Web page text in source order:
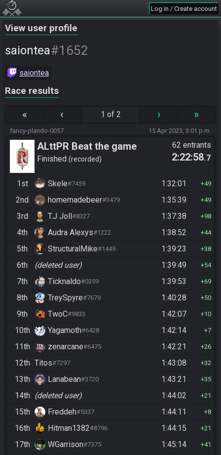
Log in / Create account
View user profile
saiontea#1652
saiontea
Race results
« ‹ 1 of 2 › »
fancy-plando-0057 15 Apr 2023, 3:01 p.m.
ALttPR Beat the game
Finished recorded
62 entrants
2:22:58.7
1st Skele#7459 1:32:01 49
2nd homemadebeer#3479 1:35:39 49
3rd T.J Joll#8327 1:37:38 98
4th Audra Alexys#1222 1:38:52 44
5th StructuralMike#1449 1:39:23 38
6th (deleted user) 1:39:49 54
7th Ticknaldo#0359 1:39:53 69
8th TreySpyre#7679 1:40:28 50
9th TwoC#9833 1:42:07 10
10th Yagamoth#6428 1:42:14 7
11th zenarcane#6475 1:42:21 26
12th Titos#7297 1:43:08 32
13th Lanabean#3720 1:43:21 35
14th (deleted user) 1:44:02 21
15th Freddeh#5337 1:44:11 8
16th Hitman1382#8796 1:44:15 21
17th WGarrison#7375 1:45:14 41